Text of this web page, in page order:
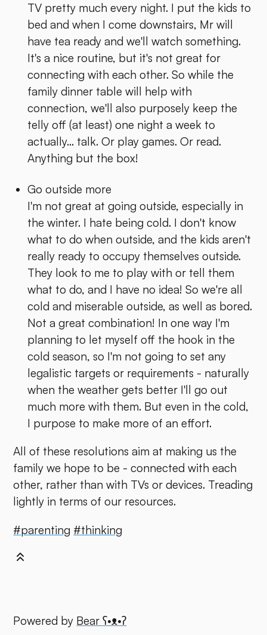
TV pretty much every night. I put the kids to
bed and when I come downstairs, Mr will
have tea ready and we'll watch something.
It's a nice routine, but it's not great for
connecting with each other. So while the
family dinner table will help with
connection, we'll also purposely keep the
telly off (at least) one night a week to
actually... talk. Or play games. Or read.
Anything but the box!
Go outside more
I'm not great at going outside, especially in
the winter. I hate being cold. I don't know
what to do when outside, and the kids aren't
really ready to occupy themselves outside.
They look to me to play with or tell them
what to do, and I have no idea! So we're all
cold and miserable outside, as well as bored.
Not a great combination! In one way I'm
planning to let myself off the hook in the
cold season, so I'm not going to set any
legalistic targets or requirements - naturally
when the weather gets better I'll go out
much more with them. But even in the cold,
I purpose to make more of an effort.
All of these resolutions aim at making us the
family we hope to be - connected with each
other, rather than with TVs or devices. Treading
lightly in terms of our resources.
#parenting #thinking
Powered by Bearʕ•ᴥ•ʔ